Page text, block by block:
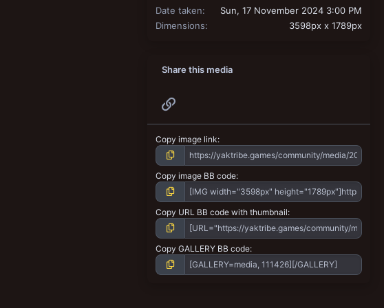
Date taken
Sun, 17 November 2024 3:00 PM
Dimensions
3598px x 1789px
Share this media
Copy image link
Copy image BB code
Copy URL BB code with thumbnail
Copy GALLERY BB code